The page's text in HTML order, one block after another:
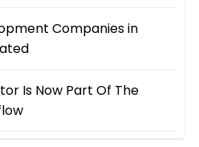
Companies in
Is Now Part Of The